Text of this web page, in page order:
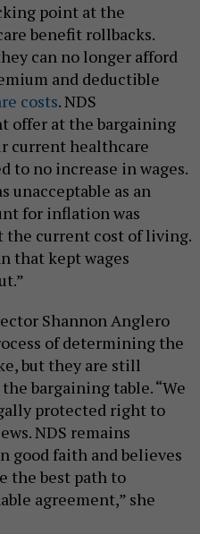
point at the
benefit rollbacks.
can no longer afford
and deductible
costs. NDS
offer at the bargaining
current healthcare
to no increase in wages.
unacceptable as an
for inflation was
the current cost of living.
that kept wages
Shannon Anglero
of determining the
but they are still
bargaining table. “We
protected right to
NDS remains
good faith and believes
the best path to
agreement,” she